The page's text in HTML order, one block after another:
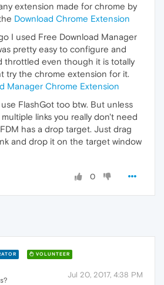
extension made for chrome by
Download Chrome Extension
I used Free Download Manager
pretty easy to configure and
throttled even though it is totally
try the chrome extension for it.
Manager Chrome Extension
FlashGot too btw. But unless
links you really don't need
has a drop target. Just drag
and drop it on the target window
0
VOLUNTEER
Jul 20, 2017, 4:38 PM